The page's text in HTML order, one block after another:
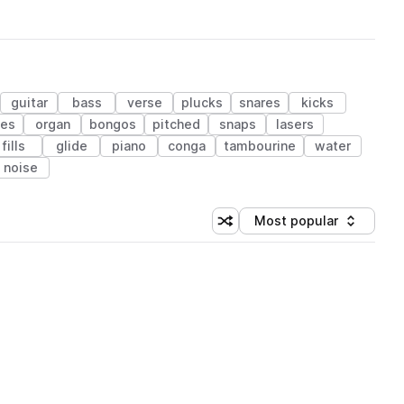
guitar bass verse plucks snares
kicks
organ bongos pitched snaps
lasers
fills glide piano conga tambourine
water
noise
Shuffle random sorting
Sort by
Most popular
(1 credit)
(1 credit)